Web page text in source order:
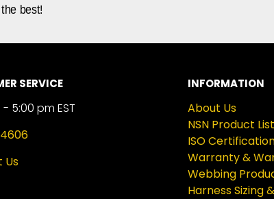
best!
SERVICE
5:00 pm EST
Us
INFORMATION
About Us
NSN Product List
ISO
Warranty &
Webbing
Harness Sizing